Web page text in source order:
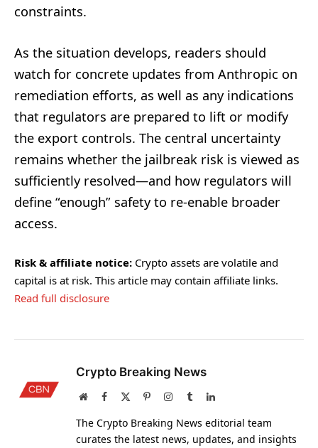
constraints.
As the situation develops, readers should
watch for concrete updates from Anthropic on
remediation efforts, as well as any indications
that regulators are prepared to lift or modify
the export controls. The central uncertainty
remains whether the jailbreak risk is viewed as
sufficiently resolved—and how regulators will
define “enough” safety to re-enable broader
access.
Risk & affiliate notice: Crypto assets are volatile and
capital is at risk. This article may contain affiliate links.
Read full disclosure
Crypto Breaking News
WebsiteFacebook PinterestInstagram
TumblrLinkedIn
The Crypto Breaking News editorial team
curates the latest news, updates, and insights